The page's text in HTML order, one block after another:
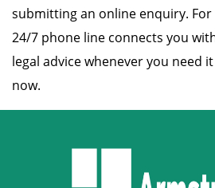
submitting an online enquiry.
24/7 phone line connects you
legal advice whenever you need
now.